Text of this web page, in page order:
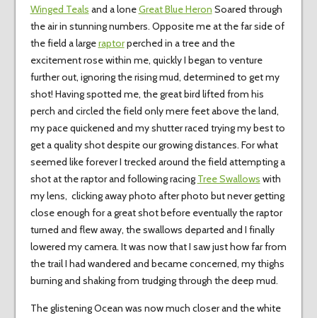
Winged Teals and a loneGreat Blue Heron Soared through
the air in stunning numbers. Opposite me at the far side of
the field a largeraptorperched in a tree and the
excitement rose within me, quickly I began to venture
further out, ignoring the rising mud, determined to get my
shot! Having spotted me, the great bird lifted from his
perch and circled the field only mere feet above the land,
my pace quickened and my shutter raced trying my best to
get a quality shot despite our growing distances. For what
seemed like forever I trecked around the field attempting a
shot at the raptor and following racing Tree Swallows with
my lens, clicking away photo after photo but never getting
close enough for a great shot before eventually the raptor
turned and flew away, the swallows departed and I finally
lowered my camera. It was now that I saw just how far from
the trail I had wandered and became concerned, my thighs
burning and shaking from trudging through the deep mud.
The glistening Ocean was now much closer and the white